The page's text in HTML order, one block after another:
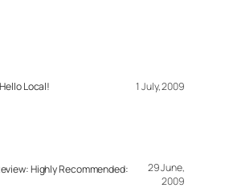
Local! 1 July, 2009
Highly Recommended:
29 June,
2009